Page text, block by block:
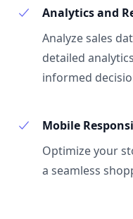
Analytics and
Analyze sales
detailed
informed
Mobile
Optimize your
a seamless